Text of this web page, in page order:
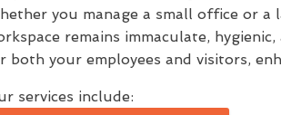
you manage a small office or a
remains immaculate,
both your employees and visitors,
services include: